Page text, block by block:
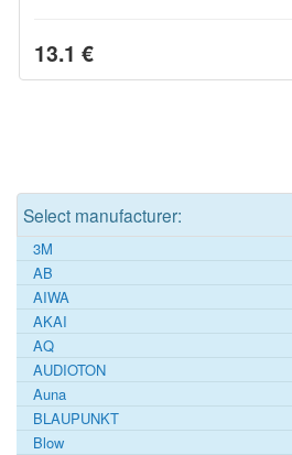
13.1 €
Select manufacturer:
3M
AB
AIWA
AKAI
AQ
AUDIOTON
Auna
BLAUPUNKT
Blow